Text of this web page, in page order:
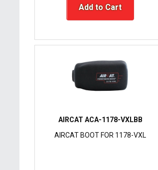
Add to Cart
AIRCAT ACA-1178-VXLBB
AIRCAT BOOT FOR 1178-VXL